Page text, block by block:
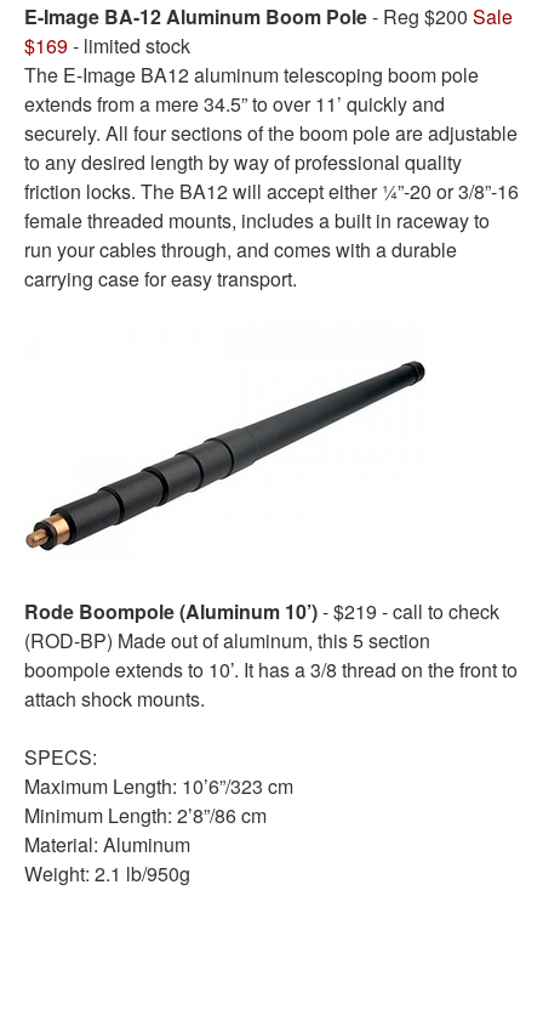
E-Image BA-12 Aluminum Boom Pole- Reg $200 Sale
$169- limited stock
The E-Image BA12 aluminum telescoping boom pole
extends from a mere 34.5” to over 11’ quickly and
securely. All four sections of the boom pole are adjustable
to any desired length by way of professional quality
friction locks. The BA12 will accept either ¼”-20 or 3/8”-16
female threaded mounts, includes a built in raceway to
run your cables through, and comes with a durable
carrying case for easy transport.
Rode Boompole (Aluminum 10’)- $219 - call to check
(ROD-BP) Made out of aluminum, this 5 section
boompole extends to 10’. It has a 3/8 thread on the front to
attach shock mounts.
SPECS:
Maximum Length: 10’6”/323 cm
Minimum Length: 2’8”/86 cm
Material: Aluminum
Weight: 2.1 lb/950g